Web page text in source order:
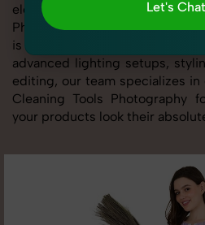
electronics, or beauty
Photography for Alibaba
is sharp, clean, and
advanced lighting setups,
editing, our team specializes
Cleaning Tools Photography
your products look their
Let's
Let's